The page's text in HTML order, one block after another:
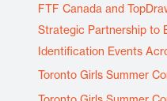
FTF Canada and
Strategic Partnership to
Identification Events
Toronto Girls Summer